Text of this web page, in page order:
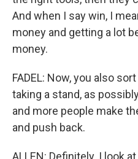
And when I say win, I
money and getting a lot
money.
FADEL: Now, you also
taking a stand, as
and more people make
and push back.
ALLEN: Definitely. I look